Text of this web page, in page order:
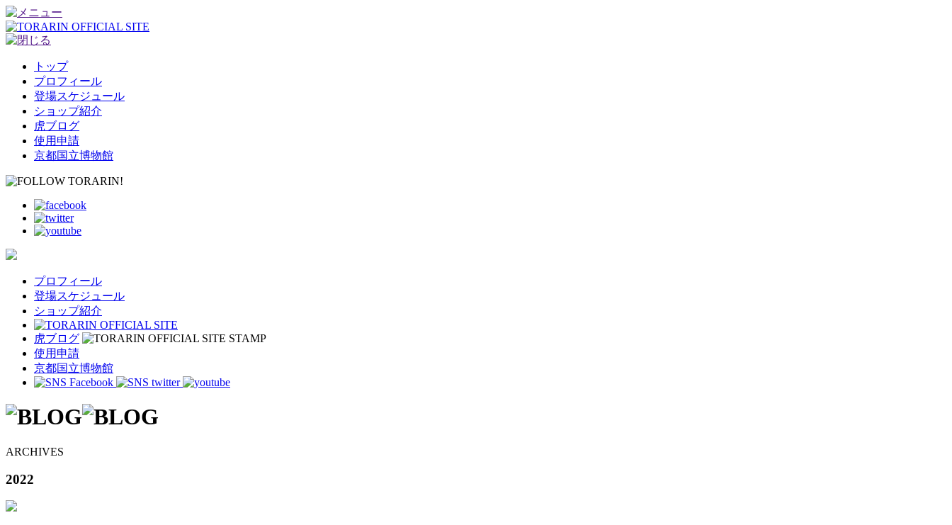
トップ
プロフィール
登場スケジュール
ショップ紹介
虎ブログ
使用申請
京都国立博物館
プロフィール
登場スケジュール
ショップ紹介
虎ブログ
使用申請
京都国立博物館
ARCHIVES
2022